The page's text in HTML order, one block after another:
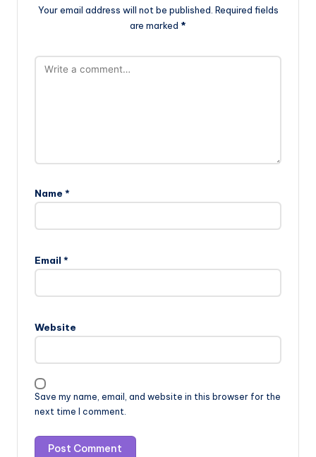
Your email address will not be published. Required fields
are marked *
Name *
Email *
Website
Save my name, email, and website in this browser for the
next time I comment.